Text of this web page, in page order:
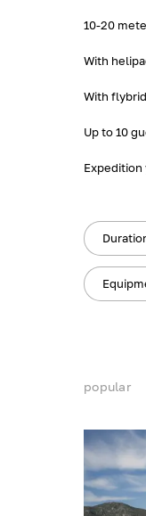
10-20
With
With
Up to 10
Expedition
popular